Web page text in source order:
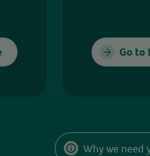
Go to
Why we need